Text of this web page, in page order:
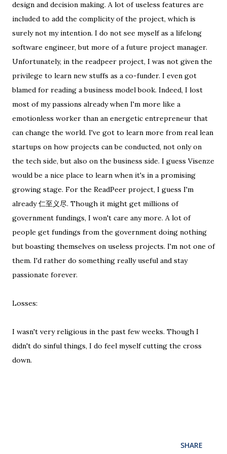
design and decision making. A lot of useless features are
included to add the complicity of the project, which is
surely not my intention. I do not see myself as a lifelong
software engineer, but more of a future project manager.
Unfortunately, in the readpeer project, I was not given the
privilege to learn new stuffs as a co-funder. I even got
blamed for reading a business model book. Indeed, I lost
most of my passions already when I'm more like a
emotionless worker than an energetic entrepreneur that
can change the world. I've got to learn more from real lean
startups on how projects can be conducted, not only on
the tech side, but also on the business side. I guess Visenze
would be a nice place to learn when it's in a promising
growing stage. For the ReadPeer project, I guess I'm
already 仁至义尽. Though it might get millions of
government fundings, I won't care any more. A lot of
people get fundings from the government doing nothing
but boasting themselves on useless projects. I'm not one of
them. I'd rather do something really useful and stay
passionate forever.
Losses:
I wasn't very religious in the past few weeks. Though I
didn't do sinful things, I do feel myself cutting the cross
down.
SHARE